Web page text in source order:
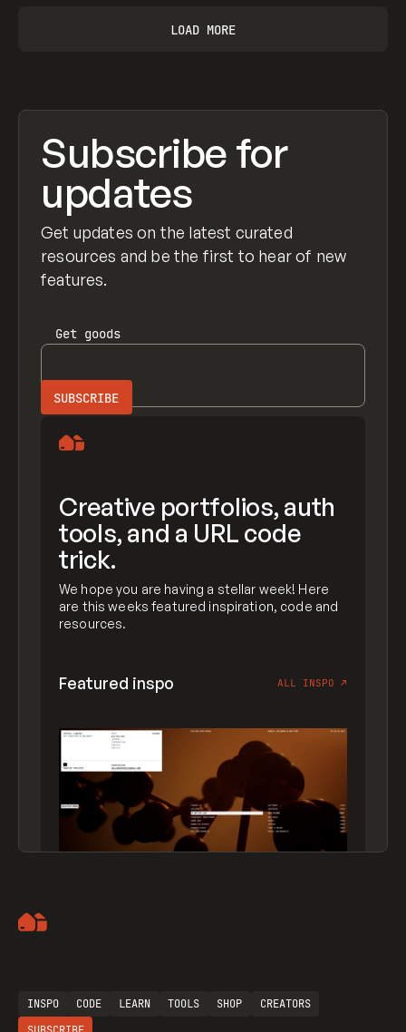
LOAD MORE
Subscribe for
updates
Get updates on the latest curated
resources and be the first to hear of new
features.
Get goods
Creative portfolios, auth
tools, and a URL code
trick.
We hope you are having a stellar week! Here
are this weeks featured inspiration, code and
resources.
Featured inspo ALL INSPO ↗
INSPO CODE LEARN TOOLS SHOP
CREATORS